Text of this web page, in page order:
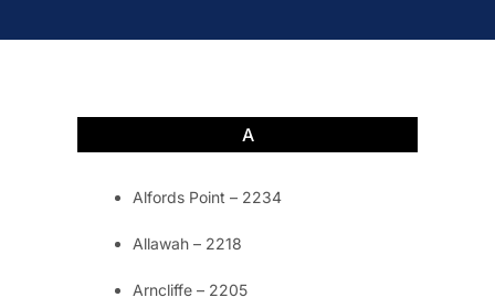
A
Alfords Point – 2234
Allawah – 2218
Arncliffe – 2205